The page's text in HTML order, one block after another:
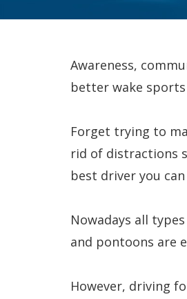
Awareness,
better wake
Forget trying to
rid of distractions
best driver you can
Nowadays all
and pontoons are
However, driving